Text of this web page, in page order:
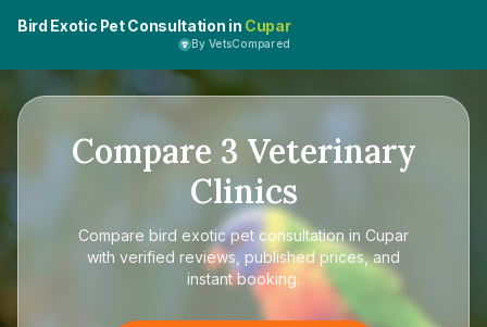
Bird Exotic Pet Consultation in Cupar
By VetsCompared
Compare 3 Veterinary
Clinics
Compare bird exotic pet consultation in Cupar
with verified reviews, published prices, and
instant booking.